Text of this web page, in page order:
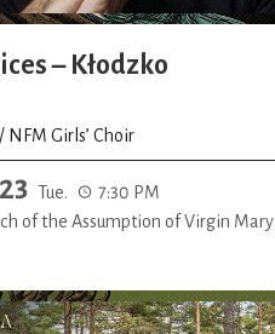
– Kłodzko
NFM Girls’ Choir
Tue.
7:30 PM
of the Assumption of Virgin Mary